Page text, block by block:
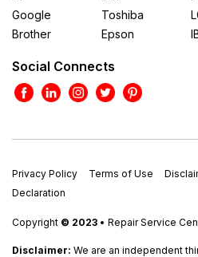
Google
Brother
Toshiba
Epson
Social Connects
Privacy Policy Terms of Use
Declaration
Copyright © 2023 • Repair Service
Disclaimer: We are an independent